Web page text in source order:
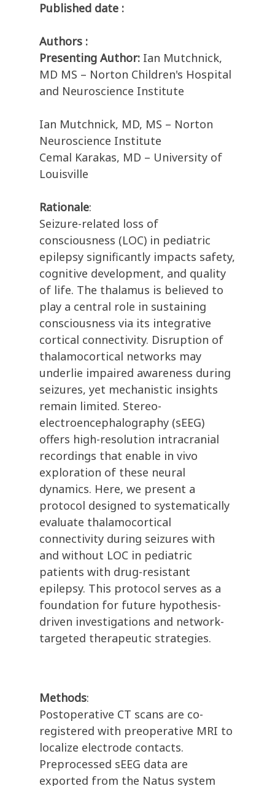
Published date :
Authors :
Presenting Author: Ian Mutchnick,
MD MS – Norton Children's Hospital
and Neuroscience Institute
Ian Mutchnick, MD, MS – Norton
Neuroscience Institute
Cemal Karakas, MD – University of
Louisville
Rationale:
Seizure-related loss of
consciousness (LOC) in pediatric
epilepsy significantly impacts safety,
cognitive development, and quality
of life. The thalamus is believed to
play a central role in sustaining
consciousness via its integrative
cortical connectivity. Disruption of
thalamocortical networks may
underlie impaired awareness during
seizures, yet mechanistic insights
remain limited. Stereo-
electroencephalography (sEEG)
offers high-resolution intracranial
recordings that enable in vivo
exploration of these neural
dynamics. Here, we present a
protocol designed to systematically
evaluate thalamocortical
connectivity during seizures with
and without LOC in pediatric
patients with drug-resistant
epilepsy. This protocol serves as a
foundation for future hypothesis-
driven investigations and network-
targeted therapeutic strategies.
Methods:
Postoperative CT scans are co-
registered with preoperative MRI to
localize electrode contacts.
Preprocessed sEEG data are
exported from the Natus system